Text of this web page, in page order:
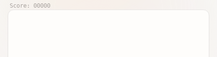
Score: 00000